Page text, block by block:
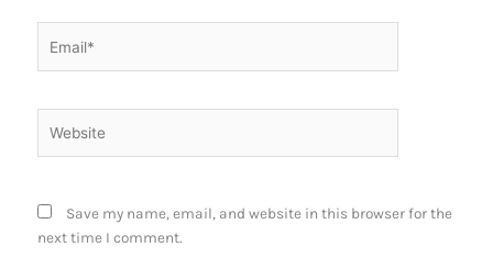
Save my name, email, and website in this browser for the
next time I comment.